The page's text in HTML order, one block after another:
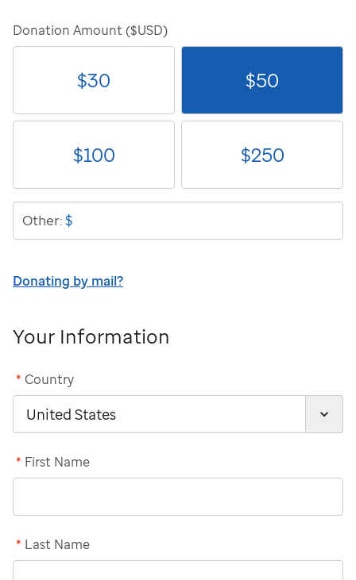
Donation Amount ($USD)
$30 $50
$100 $250
Other:$
Donating by mail?
Your Information
Country
*
First Name
*
Last Name
*